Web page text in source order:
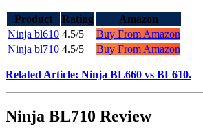
Product Rating
Amazon
Ninja bl610 4.5/5
Buy From Amazon
Ninja bl710 4.5/5 Buy From Amazon
Related Article: Ninja BL660 vs BL610.
Ninja BL710 Review